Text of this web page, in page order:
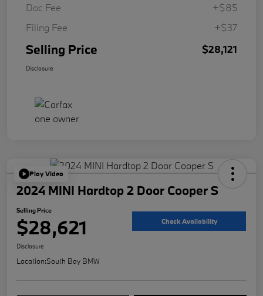
Doc Fee
+$85
Filing Fee
+$37
Selling Price $28,121
Disclosure
Play Video
2024 MINI Hardtop 2 Door Cooper S
Selling Price
$28,621 Check Availability
Disclosure
Location:South Bay BMW